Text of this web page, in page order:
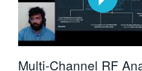
Multi-Channel RF